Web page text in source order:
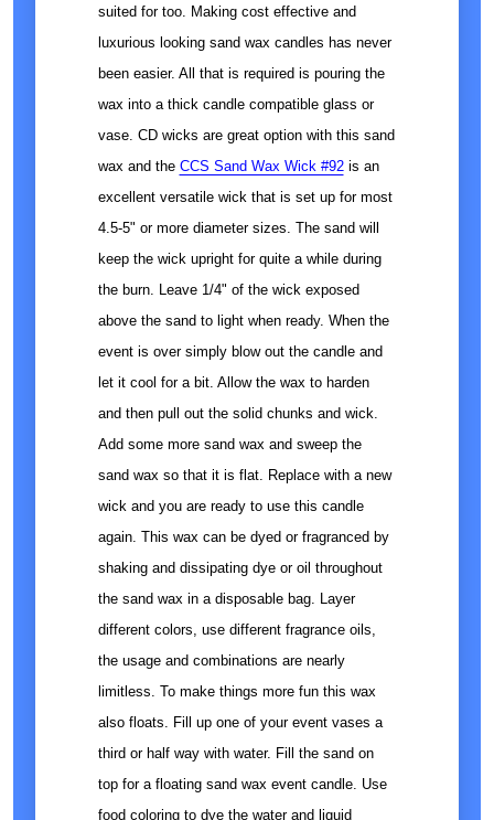
suited for too. Making cost effective and
luxurious looking sand wax candles has never
been easier. All that is required is pouring the
wax into a thick candle compatible glass or
vase. CD wicks are great option with this sand
wax and the CCS Sand Wax Wick #92is an
excellent versatile wick that is set up for most
4.5-5" or more diameter sizes. The sand will
keep the wick upright for quite a while during
the burn. Leave 1/4" of the wick exposed
above the sand to light when ready. When the
event is over simply blow out the candle and
let it cool for a bit. Allow the wax to harden
and then pull out the solid chunks and wick.
Add some more sand wax and sweep the
sand wax so that it is flat. Replace with a new
wick and you are ready to use this candle
again. This wax can be dyed or fragranced by
shaking and dissipating dye or oil throughout
the sand wax in a disposable bag. Layer
different colors, use different fragrance oils,
the usage and combinations are nearly
limitless. To make things more fun this wax
also floats. Fill up one of your event vases a
third or half way with water. Fill the sand on
top for a floating sand wax event candle. Use
food coloring to dye the water and liquid